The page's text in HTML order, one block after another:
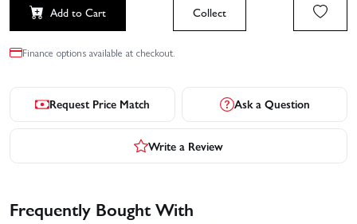
Add to Cart Collect
Finance options available at checkout.
Request Price Match Ask a Question
Write a Review
Frequently Bought With